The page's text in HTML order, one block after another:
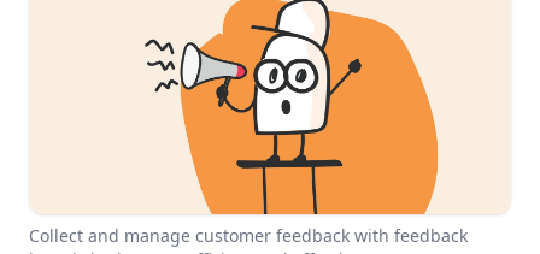
Collect and manage customer feedback with feedback